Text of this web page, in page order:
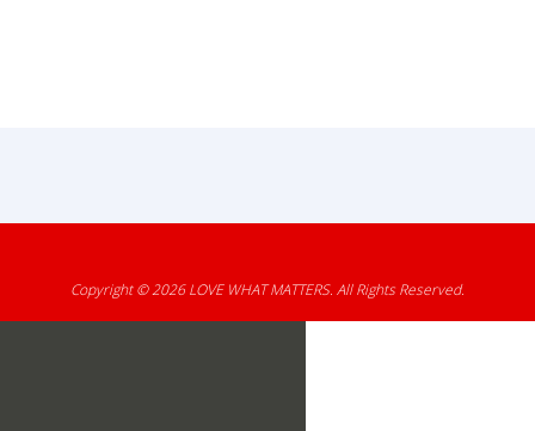
Copyright © 2026LOVE WHAT MATTERS. All Rights Reserved.